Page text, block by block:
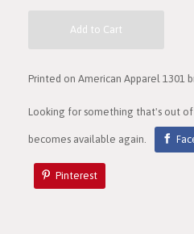
Add to Cart
Printed on American Apparel 1301
Looking for something that's out of
becomes available again.
Pinterest